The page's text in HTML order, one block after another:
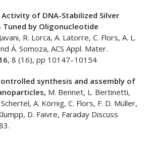
of DNA-Stabilized Silver
Tuned by Oligonucleotide
R. Lorca, A. Latorre, C. Flors, A. L.
Á. Somoza, ACS Appl. Mater.
, 8 (16), pp 10147–10154
synthesis and assembly of
M. Bennet, L. Bertinetti,
A. Körnig, C. Flors, F. D. Müller,
D. Faivre, Faraday Discuss